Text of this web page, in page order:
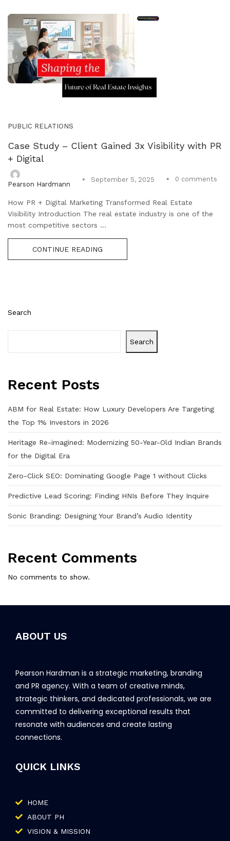
Search
Search
Recent Posts
ABM for Real Estate: How Luxury Developers Are Targeting
the Top 1% Investors in 2026
Heritage Re-imagined: Modernizing 50-Year-Old Indian Brands
for the Digital Era
Zero-Click SEO: Dominating Google Page 1 without Clicks
Predictive Lead Scoring: Finding HNIs Before They Inquire
Sonic Branding: Designing Your Brand’s Audio Identity
Recent Comments
No comments to show.
PUBLIC RELATIONS
Case Study – Client Gained 3x Visibility with PR
+ Digital
Pearson Hardmann
September 5, 2025 0 comments
How PR + Digital Marketing Transformed Real Estate
Visibility Introduction The real estate industry is one of the
most competitive sectors ...
CONTINUE READING
ABOUT US
Pearson Hardman is a strategic marketing, branding
and PR agency. With a team of creative minds,
strategic thinkers, and dedicated professionals, we are
committed to delivering exceptional results that
resonate with audiences and create lasting
connections.
QUICK LINKS
HOME
ABOUT PH
VISION & MISSION